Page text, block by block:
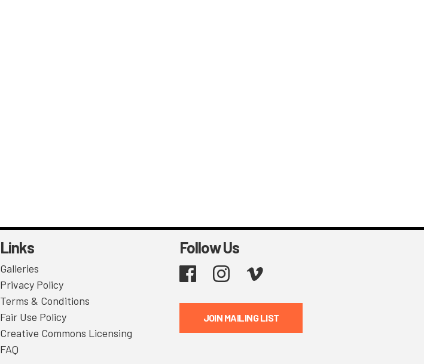
Links
Galleries
Privacy Policy
Terms & Conditions
Fair Use Policy
Creative Commons Licensing
FAQ
Follow Us
Facebook Instagram
JOIN MAILING LIST